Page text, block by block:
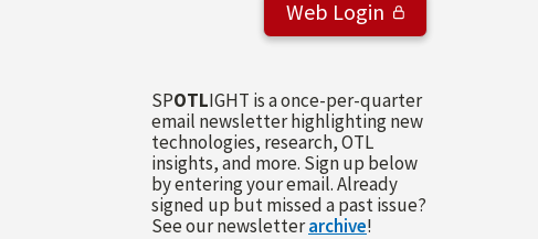
Web Login
SPOTLIGHT is a once-per-quarter
email newsletter highlighting new
technologies, research, OTL
insights, and more. Sign up below
by entering your email. Already
signed up but missed a past issue?
See our newsletterarchive!